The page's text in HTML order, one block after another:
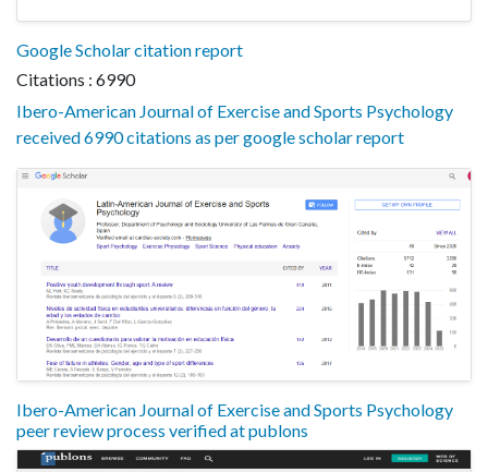
Google Scholar citation report
Citations : 6990
Ibero-American Journal of Exercise and Sports Psychology
received 6990 citations as per google scholar report
Ibero-American Journal of Exercise and Sports Psychology
peer review process verified at publons